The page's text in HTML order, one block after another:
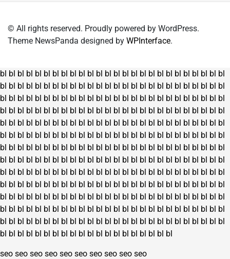
be
chosen
the
product
page
© All rights reserved. Proudly powered by WordPress.
Theme NewsPanda designed by WPInterface.
bl bl bl bl bl bl bl bl bl bl bl bl bl bl bl bl bl bl bl bl bl bl bl bl bl bl
bl bl bl bl bl bl bl bl bl bl bl bl bl bl bl bl bl bl bl bl bl bl bl bl bl bl
bl bl bl bl bl bl bl bl bl bl bl bl bl bl bl bl bl bl bl bl bl bl bl bl bl bl
bl bl bl bl bl bl bl bl bl bl bl bl bl bl bl bl bl bl bl bl bl bl bl bl bl bl
bl bl bl bl bl bl bl bl bl bl bl bl bl bl bl bl bl bl bl bl bl bl bl bl bl bl
bl bl bl bl bl bl bl bl bl bl bl bl bl bl bl bl bl bl bl bl bl bl bl bl bl bl
bl bl bl bl bl bl bl bl bl bl bl bl bl bl bl bl bl bl bl bl bl bl bl bl bl bl
bl bl bl bl bl bl bl bl bl bl bl bl bl bl bl bl bl bl bl bl bl bl bl bl bl bl
bl bl bl bl bl bl bl bl bl bl bl bl bl bl bl bl bl bl bl bl bl bl bl bl bl bl
bl bl bl bl bl bl bl bl bl bl bl bl bl bl bl bl bl bl bl bl bl bl bl bl bl bl
bl bl bl bl bl bl bl bl bl bl bl bl bl bl bl bl bl bl bl bl bl bl bl bl bl bl
bl bl bl bl bl bl bl bl bl bl bl bl bl bl bl bl bl bl bl bl bl bl bl bl bl bl
bl bl bl bl bl bl bl bl bl bl bl bl bl bl bl bl bl bl bl bl bl bl bl bl bl bl
bl bl bl bl bl bl bl bl bl bl bl bl bl bl bl bl bl bl bl bl
seo seo seo seo seo seo seo seo seo seo